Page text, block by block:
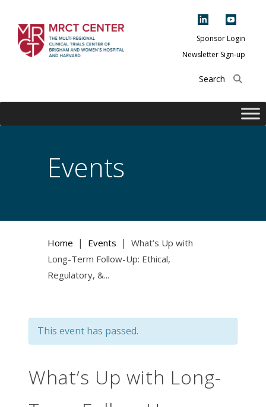
content
Center of Brigham
and Women's
Harvard
Sponsor Login
Newsletter Sign-up
Events
Home | Events | What’s Up with
Long-Term Follow-Up: Ethical,
Regulatory, &...
This event has passed.
What’s Up with Long-